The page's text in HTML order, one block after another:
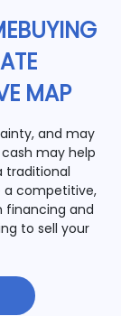
MAP
and may
may help
traditional
a competitive,
financing and
to sell your